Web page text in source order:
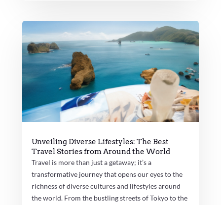
Unveiling Diverse Lifestyles: The Best
Travel Stories from Around the World
Travel is more than just a getaway; it’s a
transformative journey that opens our eyes to the
richness of diverse cultures and lifestyles around
the world. From the bustling streets of Tokyo to the